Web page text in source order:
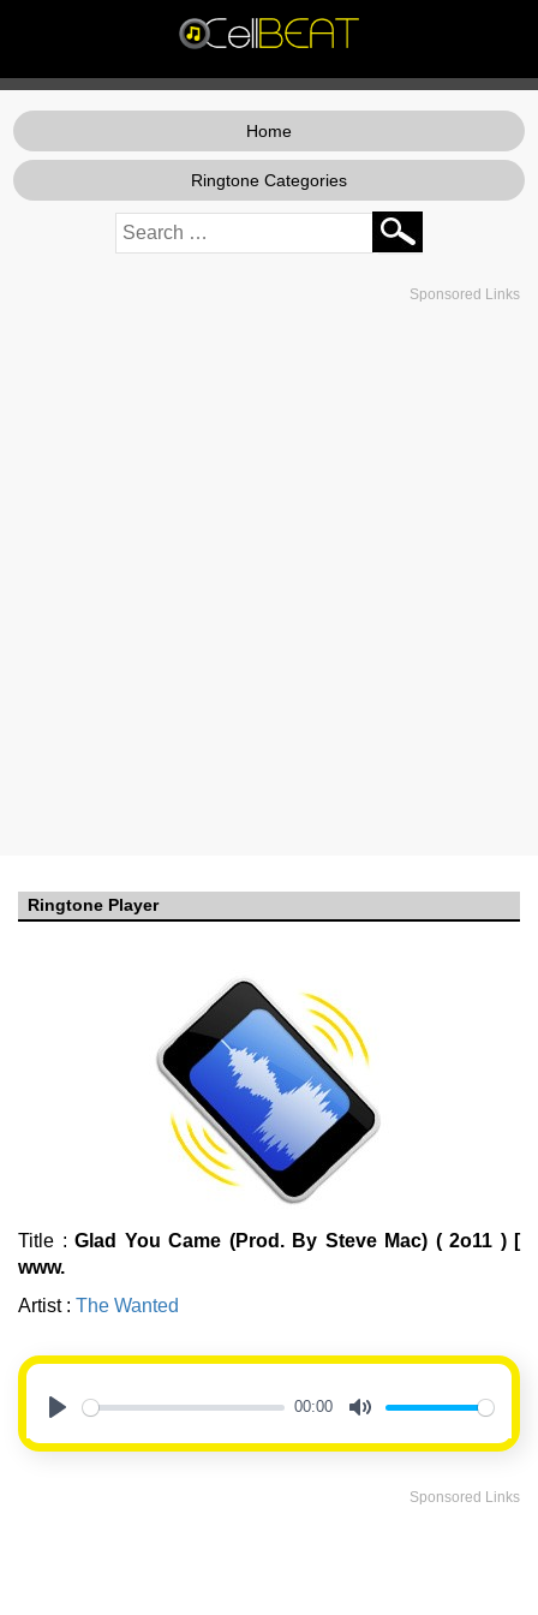
Home
Ringtone Categories
Sponsored Links
Ringtone Player
Title : Glad You Came (Prod. By Steve Mac) ( 2o11 ) [
www.
Artist : The Wanted
00:00
Sponsored Links